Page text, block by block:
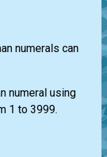
numerals can
numeral using
1 to 3999.